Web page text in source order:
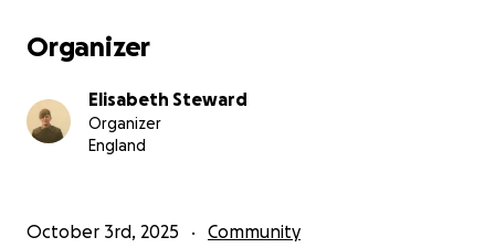
Organizer
Elisabeth Steward
Organizer
England
October 3rd, 2025 Community